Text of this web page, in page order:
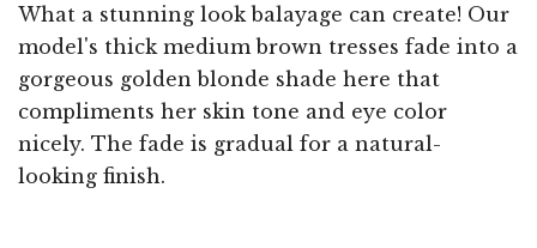
What a stunning look balayage can create! Our
model's thick medium brown tresses fade into a
gorgeous golden blonde shade here that
compliments her skin tone and eye color
nicely. The fade is gradual for a natural-
looking finish.